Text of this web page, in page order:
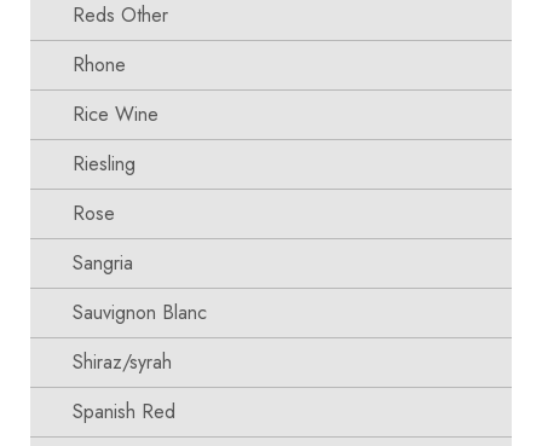
Reds Other
Rhone
Rice Wine
Riesling
Rose
Sangria
Sauvignon Blanc
Shiraz/syrah
Spanish Red